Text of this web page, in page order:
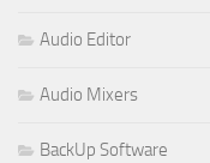
Audio Editor
Audio Mixers
BackUp Software